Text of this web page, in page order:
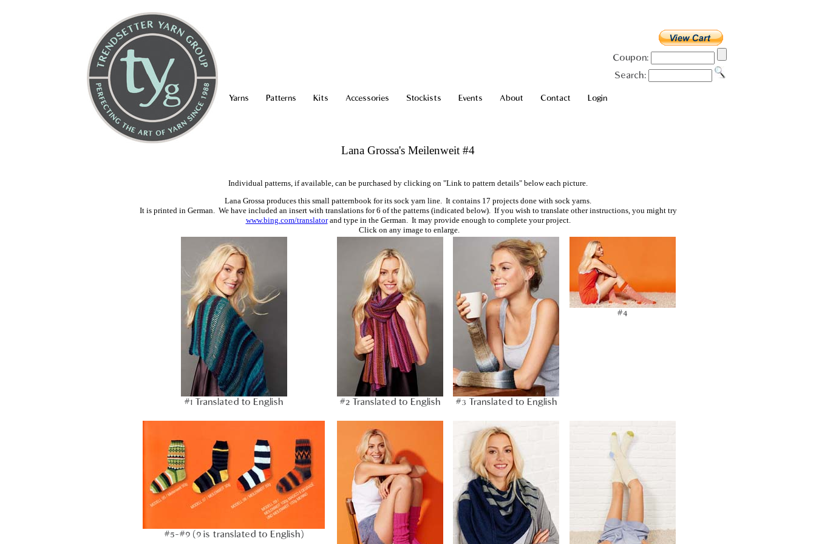
Coupon:
Search:
Yarns Patterns Kits Accessories Stockists Events About Contact Login
Lana Grossa's Meilenweit #4
Individual patterns, if available, can be purchased by clicking on "Link to pattern details" below each picture.
Lana Grossa produces this small patternbook for its sock yarn line. It contains 17 projects done with sock yarns.
It is printed in German. We have included an insert with translations for 6 of the patterns (indicated below). If you wish to translate other instructions, you might try
www.bing.com/translatorand type in the German. It may provide enough to complete your project.
Click on any image to enlarge.
#1 Translated to English #2 Translated to English #3 Translated to English
#4
#5-#9 (9 is translated to English)